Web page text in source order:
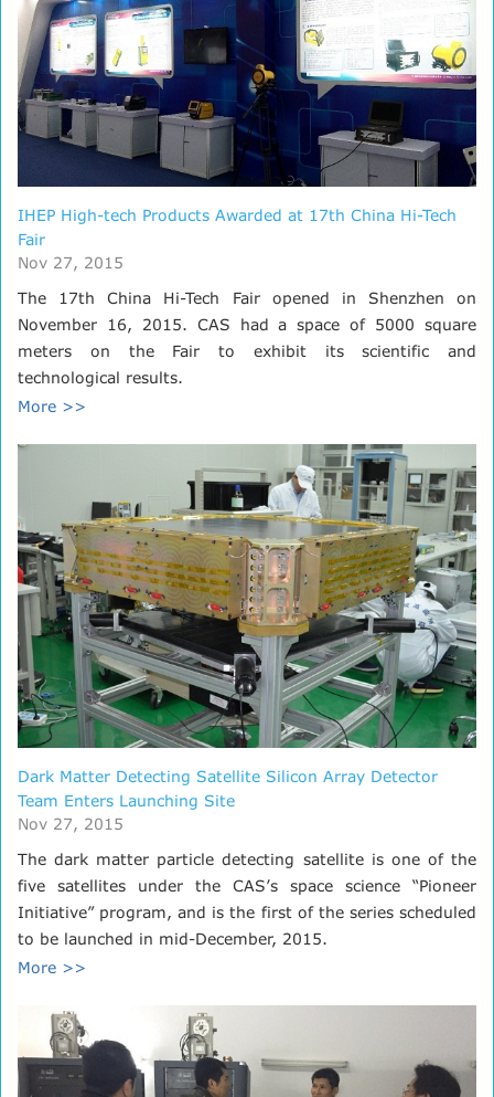
IHEP High-tech Products Awarded at 17th China Hi-Tech
Fair
Nov 27, 2015
The 17th China Hi-Tech Fair opened in Shenzhen on
November 16, 2015. CAS had a space of 5000 square
meters on the Fair to exhibit its scientific and
technological results.
More >>
Dark Matter Detecting Satellite Silicon Array Detector
Team Enters Launching Site
Nov 27, 2015
The dark matter particle detecting satellite is one of the
five satellites under the CAS’s space science “Pioneer
Initiative” program, and is the first of the series scheduled
to be launched in mid-December, 2015.
More >>